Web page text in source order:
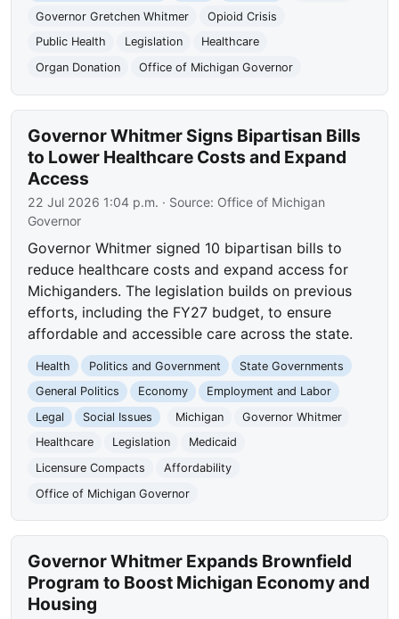
Governor Gretchen Whitmer
Opioid Crisis
Public Health
Legislation
Healthcare
Organ Donation
Office of Michigan Governor
Governor Whitmer Signs Bipartisan Bills
to Lower Healthcare Costs and Expand
Access
22 Jul 2026 1:04 p.m. · Source: Office of Michigan
Governor
Governor Whitmer signed 10 bipartisan bills to
reduce healthcare costs and expand access for
Michiganders. The legislation builds on previous
efforts, including the FY27 budget, to ensure
affordable and accessible care across the state.
Health Politics and Government
State Governments
General Politics
Economy
Employment and Labor
Legal
Social Issues Michigan
Governor Whitmer
Healthcare
Legislation
Medicaid
Licensure Compacts
Affordability
Office of Michigan Governor
Governor Whitmer Expands Brownfield
Program to Boost Michigan Economy and
Housing